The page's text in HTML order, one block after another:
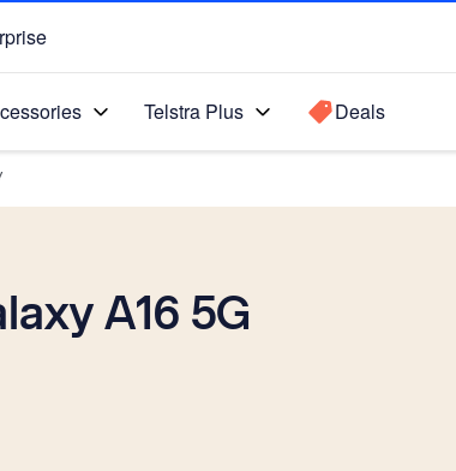
Telstra Plus Deals
A16 5G